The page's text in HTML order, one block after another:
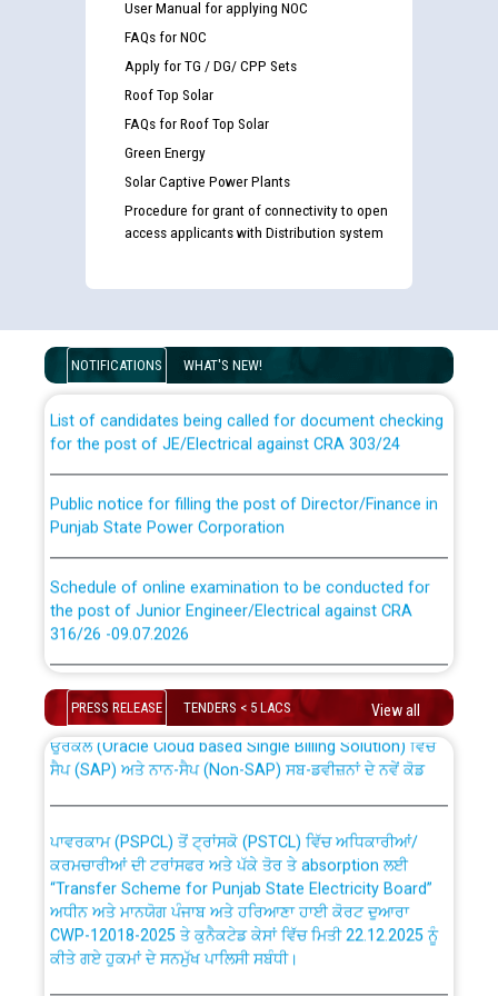
User Manual for applying NOC
FAQs for NOC
Apply for TG / DG/ CPP Sets
Roof Top Solar
FAQs for Roof Top Solar
Green Energy
Solar Captive Power Plants
Procedure for grant of connectivity to open
access applicants with Distribution system
NOTIFICATIONS WHAT'S NEW!
examination against CRA 316/2026 for JE/Electrical
for the post of JE/Electrical against CRA 303/24
Punjab State Power Corporation
the post of Junior Engineer/Electrical against CRA
316/26 -09.07.2026
Schedule of online examination to be conducted for
the post of Junior Engineer/Electrical against CRA
316/26 -09.07.2026
Bahmna under O&M division, PSPCL Patiala
Public Notice regarding Renovation Work to be carried
out by PSPCL
Plinth Area Rates Year 2026-27 For Residential and
PRESS RELEASE TENDERS < 5 LACS View all
CWP-12018 Policy for Transfer and permanent
absorption of officers/officials from PSPCL to PSTCL.
ਉਰੇਕਲ (Oracle Cloud based Single Billing Solution) ਵਿੱਚ
ਸੈਪ (SAP) ਅਤੇ ਨਾਨ-ਸੈਪ (Non-SAP) ਸਬ-ਡਵੀਜ਼ਨਾਂ ਦੇ ਨਵੇਂ ਕੋਡ
ਕਰਮਚਾਰੀਆਂ ਦੀ ਟਰਾਂਸਫਰ ਅਤੇ ਪੱਕੇ ਤੋਰ ਤੇ absorption ਲਈ
“Transfer Scheme for Punjab State Electricity Board”
ਅਧੀਨ ਅਤੇ ਮਾਨਯੋਗ ਪੰਜਾਬ ਅਤੇ ਹਰਿਆਣਾ ਹਾਈ ਕੋਰਟ ਦੁਆਰਾ
CWP-12018-2025 ਤੇ ਕੁਨੈਕਟੇਡ ਕੇਸਾਂ ਵਿੱਚ ਮਿਤੀ 22.12.2025 ਨੂੰ
ਕੀਤੇ ਗਏ ਹੁਕਮਾਂ ਦੇ ਸਨਮੁੱਖ ਪਾਲਿਸੀ ਸਬੰਧੀ।